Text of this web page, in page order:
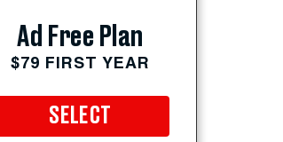
Ad Free Plan
$79 FIRST YEAR
SELECT